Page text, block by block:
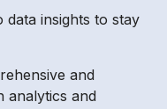
data insights to stay
and
analytics and